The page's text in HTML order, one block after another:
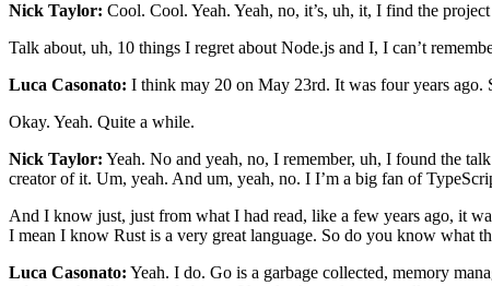
Nick Taylor: Cool. Cool. Yeah. Yeah, no, it’s, uh, it, I find the
Talk about, uh, 10 things I regret about Node.js and I, I can’t
Luca Casonato: I think may 20 on May 23rd. It was four years ago.
Okay. Yeah. Quite a while.
Nick Taylor: Yeah. No and yeah, no, I remember, uh, I found the
creator of it. Um, yeah. And um, yeah, no. I I’m a big fan of
And I know just, just from what I had read, like a few years ago, it
I mean I know Rust is a very great language. So do you know what
Luca Casonato: Yeah. I do. Go is a garbage collected, memory